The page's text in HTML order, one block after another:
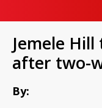
Jemele
after two-
By: